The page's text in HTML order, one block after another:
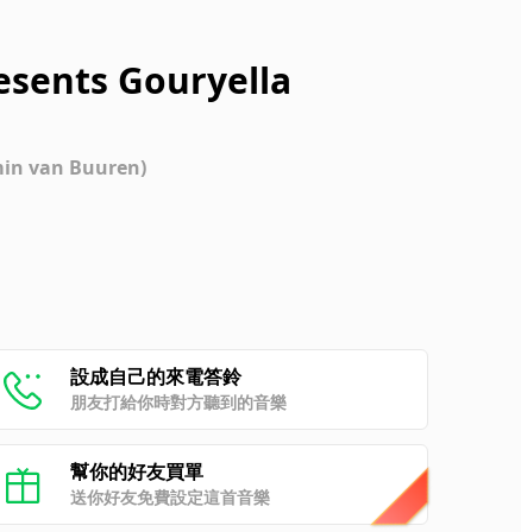
Gouryella
van Buuren)
設成自己的來電答鈴
朋友打給你時對方聽到的音樂
幫你的好友買單
送你好友免費設定這首音樂